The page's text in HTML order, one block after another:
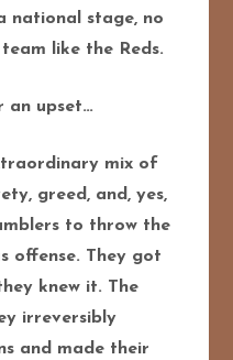
national stage, no
like the Reds.
an upset…
mix of
greed, and, yes,
to throw the
offense. They got
knew it. The
irreversibly
and made their